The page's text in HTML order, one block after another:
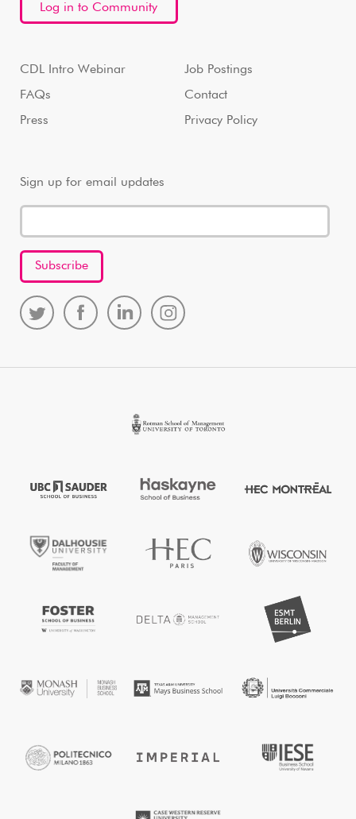
Log in to Community
CDL Intro Webinar
FAQs
Press
Job Postings
Contact
Privacy Policy
Sign up for email updates